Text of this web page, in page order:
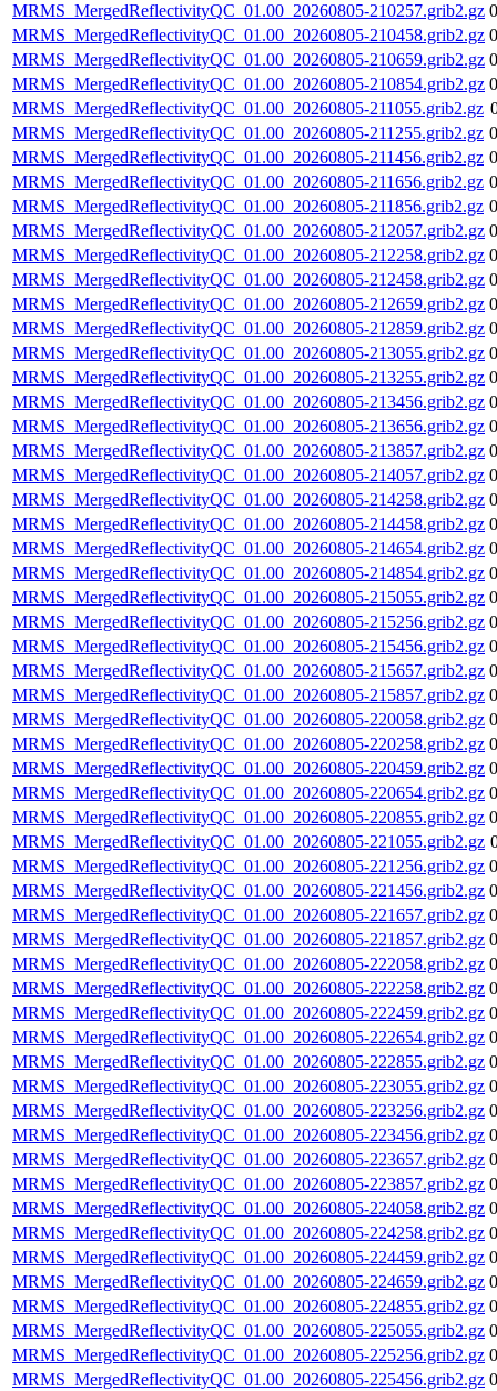
MRMS_MergedReflectivityQC_01.00_20260805-210257.grib2.gz
MRMS_MergedReflectivityQC_01.00_20260805-210458.grib2.gz
MRMS_MergedReflectivityQC_01.00_20260805-210659.grib2.gz
MRMS_MergedReflectivityQC_01.00_20260805-210854.grib2.gz
MRMS_MergedReflectivityQC_01.00_20260805-211055.grib2.gz
MRMS_MergedReflectivityQC_01.00_20260805-211255.grib2.gz
MRMS_MergedReflectivityQC_01.00_20260805-211456.grib2.gz
MRMS_MergedReflectivityQC_01.00_20260805-211656.grib2.gz
MRMS_MergedReflectivityQC_01.00_20260805-211856.grib2.gz
MRMS_MergedReflectivityQC_01.00_20260805-212057.grib2.gz
MRMS_MergedReflectivityQC_01.00_20260805-212258.grib2.gz
MRMS_MergedReflectivityQC_01.00_20260805-212458.grib2.gz
MRMS_MergedReflectivityQC_01.00_20260805-212659.grib2.gz
MRMS_MergedReflectivityQC_01.00_20260805-212859.grib2.gz
MRMS_MergedReflectivityQC_01.00_20260805-213055.grib2.gz
MRMS_MergedReflectivityQC_01.00_20260805-213255.grib2.gz
MRMS_MergedReflectivityQC_01.00_20260805-213456.grib2.gz
MRMS_MergedReflectivityQC_01.00_20260805-213656.grib2.gz
MRMS_MergedReflectivityQC_01.00_20260805-213857.grib2.gz
MRMS_MergedReflectivityQC_01.00_20260805-214057.grib2.gz
MRMS_MergedReflectivityQC_01.00_20260805-214258.grib2.gz
MRMS_MergedReflectivityQC_01.00_20260805-214458.grib2.gz
MRMS_MergedReflectivityQC_01.00_20260805-214654.grib2.gz
MRMS_MergedReflectivityQC_01.00_20260805-214854.grib2.gz
MRMS_MergedReflectivityQC_01.00_20260805-215055.grib2.gz
MRMS_MergedReflectivityQC_01.00_20260805-215256.grib2.gz
MRMS_MergedReflectivityQC_01.00_20260805-215456.grib2.gz
MRMS_MergedReflectivityQC_01.00_20260805-215657.grib2.gz
MRMS_MergedReflectivityQC_01.00_20260805-215857.grib2.gz
MRMS_MergedReflectivityQC_01.00_20260805-220058.grib2.gz
MRMS_MergedReflectivityQC_01.00_20260805-220258.grib2.gz
MRMS_MergedReflectivityQC_01.00_20260805-220459.grib2.gz
MRMS_MergedReflectivityQC_01.00_20260805-220654.grib2.gz
MRMS_MergedReflectivityQC_01.00_20260805-220855.grib2.gz
MRMS_MergedReflectivityQC_01.00_20260805-221055.grib2.gz
MRMS_MergedReflectivityQC_01.00_20260805-221256.grib2.gz
MRMS_MergedReflectivityQC_01.00_20260805-221456.grib2.gz
MRMS_MergedReflectivityQC_01.00_20260805-221657.grib2.gz
MRMS_MergedReflectivityQC_01.00_20260805-221857.grib2.gz
MRMS_MergedReflectivityQC_01.00_20260805-222058.grib2.gz
MRMS_MergedReflectivityQC_01.00_20260805-222258.grib2.gz
MRMS_MergedReflectivityQC_01.00_20260805-222459.grib2.gz
MRMS_MergedReflectivityQC_01.00_20260805-222654.grib2.gz
MRMS_MergedReflectivityQC_01.00_20260805-222855.grib2.gz
MRMS_MergedReflectivityQC_01.00_20260805-223055.grib2.gz
MRMS_MergedReflectivityQC_01.00_20260805-223256.grib2.gz
MRMS_MergedReflectivityQC_01.00_20260805-223456.grib2.gz
MRMS_MergedReflectivityQC_01.00_20260805-223657.grib2.gz
MRMS_MergedReflectivityQC_01.00_20260805-223857.grib2.gz
MRMS_MergedReflectivityQC_01.00_20260805-224058.grib2.gz
MRMS_MergedReflectivityQC_01.00_20260805-224258.grib2.gz
MRMS_MergedReflectivityQC_01.00_20260805-224459.grib2.gz
MRMS_MergedReflectivityQC_01.00_20260805-224659.grib2.gz
MRMS_MergedReflectivityQC_01.00_20260805-224855.grib2.gz
MRMS_MergedReflectivityQC_01.00_20260805-225055.grib2.gz
MRMS_MergedReflectivityQC_01.00_20260805-225256.grib2.gz
MRMS_MergedReflectivityQC_01.00_20260805-225456.grib2.gz